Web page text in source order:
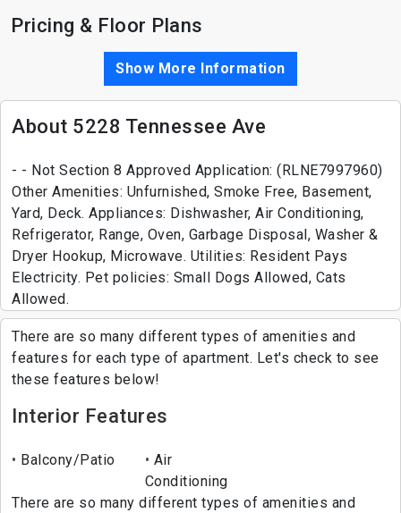
Pricing & Floor Plans
Show More Information
About 5228 Tennessee Ave
- - Not Section 8 Approved Application: (RLNE7997960)
Other Amenities: Unfurnished, Smoke Free, Basement,
Yard, Deck. Appliances: Dishwasher, Air Conditioning,
Refrigerator, Range, Oven, Garbage Disposal, Washer &
Dryer Hookup, Microwave. Utilities: Resident Pays
Electricity. Pet policies: Small Dogs Allowed, Cats
Allowed.
There are so many different types of amenities and
features for each type of apartment. Let's check to see
these features below!
Interior Features
Balcony/Patio
Air
Conditioning
There are so many different types of amenities and